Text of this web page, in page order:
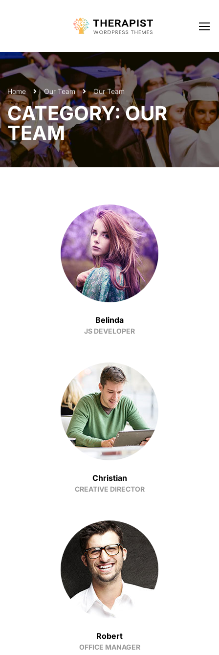
Home Our Team Our Team
CATEGORY: OUR
TEAM
Belinda
JS DEVELOPER
Christian
CREATIVE DIRECTOR
Robert
OFFICE MANAGER